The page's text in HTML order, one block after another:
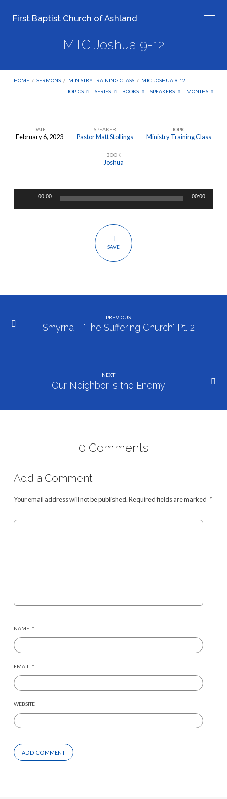
First Baptist Church of Ashland
MTC Joshua 9-12
HOME / SERMONS / MINISTRY TRAINING CLASS / MTC JOSHUA 9-12
TOPICS
SERIES BOOKS SPEAKERS MONTHS
12
DATE
February 6, 2023
SPEAKER
Pastor Matt Stollings
TOPIC
Ministry Training Class
BOOK
Joshua
00:00 00:00
SAVE
PREVIOUS
Smyrna - "The Suffering Church" Pt. 2
NEXT
Our Neighbor is the Enemy
0 Comments
Add a Comment
Your email address will not be published.Required fields are marked *
NAME *
EMAIL *
WEBSITE